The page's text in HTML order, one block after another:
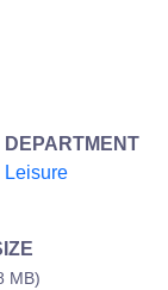
DEPARTMENT
Leisure
MB)